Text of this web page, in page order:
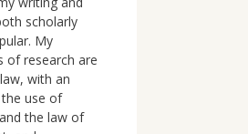
scholarly
My
of research are
with an
use of
the law of